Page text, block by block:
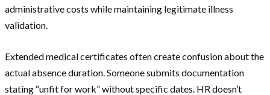
administrative costs while maintaining legitimate illness
validation.
Extended medical certificates often create confusion about the
actual absence duration. Someone submits documentation
stating “unfit for work” without specific dates. HR doesn’t